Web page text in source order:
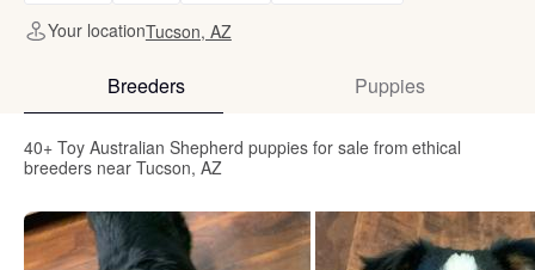
Your locationTucson, AZ
Breeders Puppies
40+ Toy Australian Shepherd puppies for sale from ethical
breeders near Tucson, AZ